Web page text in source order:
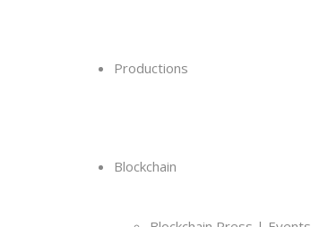
Productions
Blockchain